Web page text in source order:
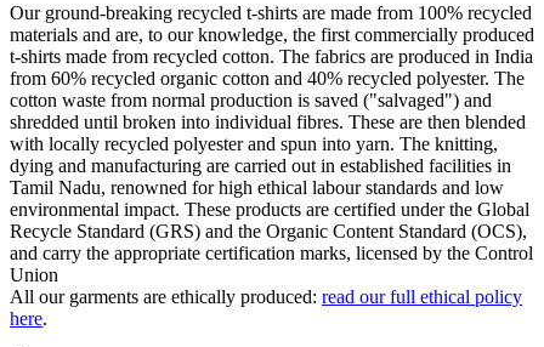
Our ground-breaking recycled t-shirts are made from 100% recycled
materials and are, to our knowledge, the first commercially produced
t-shirts made from recycled cotton. The fabrics are produced in India
from 60% recycled organic cotton and 40% recycled polyester. The
cotton waste from normal production is saved ("salvaged") and
shredded until broken into individual fibres. These are then blended
with locally recycled polyester and spun into yarn. The knitting,
dying and manufacturing are carried out in established facilities in
Tamil Nadu, renowned for high ethical labour standards and low
environmental impact. These products are certified under the Global
Recycle Standard (GRS) and the Organic Content Standard (OCS),
and carry the appropriate certification marks, licensed by the Control
Union
All our garments are ethically produced: read our full ethical policy
here.